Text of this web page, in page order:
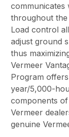
communicates
throughout the
Load control
adjust ground
thus
Vermeer
Program
year/5,000-
components
Vermeer
genuine